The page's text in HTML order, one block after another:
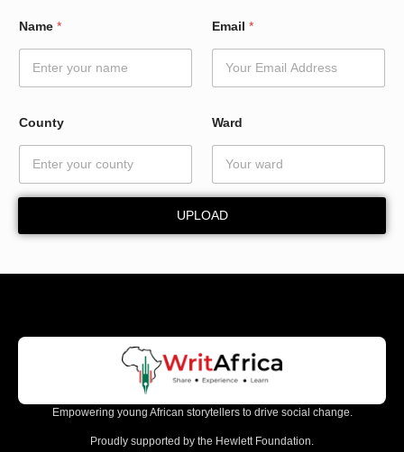
a
r
r
d
N
m
e
Name * Email *
County Ward
UPLOAD
Empowering young African storytellers to drive social change.
Proudly supported by the Hewlett Foundation.